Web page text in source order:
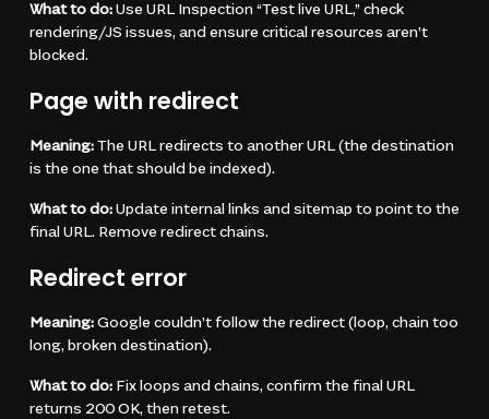
What to do:Use URL Inspection “Test live URL,” check
rendering/JS issues, and ensure critical resources aren’t
blocked.
Page with redirect
Meaning:The URL redirects to another URL (the destination
is the one that should be indexed).
What to do:Update internal links and sitemap to point to the
final URL. Remove redirect chains.
Redirect error
Meaning:Google couldn’t follow the redirect (loop, chain too
long, broken destination).
What to do:Fix loops and chains, confirm the final URL
returns 200 OK, then retest.